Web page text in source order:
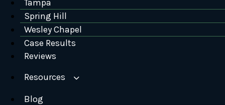
Tampa
Spring Hill
Wesley Chapel
Case Results
Reviews
Resources
Blog